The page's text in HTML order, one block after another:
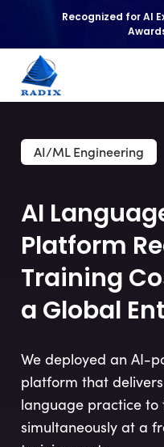
Recognized for AI
AI/ML Engineering
AI
Platform
Training
a Global
We deployed an AI-
platform that
language practice to
simultaneously at a